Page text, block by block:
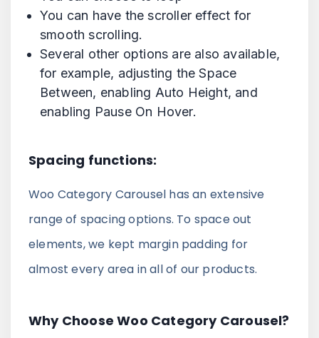
You can have the scroller effect for
smooth scrolling.
Several other options are also available,
for example, adjusting the Space
Between, enabling Auto Height, and
enabling Pause On Hover.
Spacing functions:
Woo Category Carousel has an extensive
range of spacing options. To space out
elements, we kept margin padding for
almost every area in all of our products.
Why Choose Woo Category Carousel?